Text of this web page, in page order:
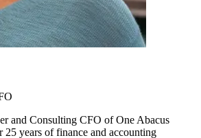
and Consulting CFO of One Abacus
years of finance and accounting